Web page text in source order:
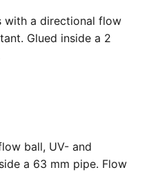
with a directional flow
Glued inside a 2
ball, UV- and
a 63 mm pipe. Flow